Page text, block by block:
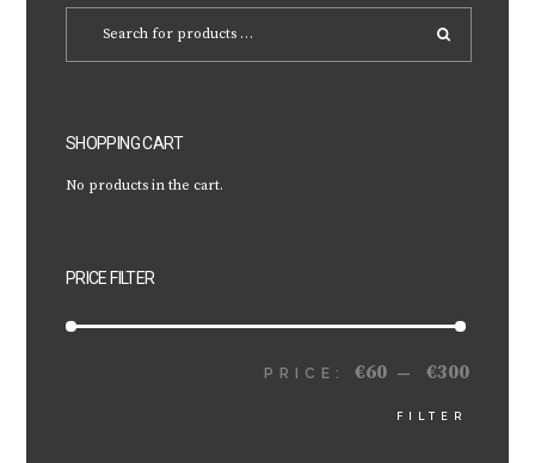
SHOPPING CART
No products in the cart.
PRICE FILTER
MIN
MAX
FILTER
PRICE:€60 —€300